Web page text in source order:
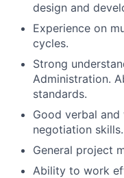
design and
Experience on
cycles.
Strong
Administration.
standards.
Good verbal
negotiation skills.
General project
Ability to work